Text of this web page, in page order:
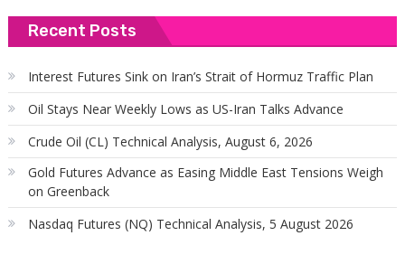
Recent Posts
Interest Futures Sink on Iran’s Strait of Hormuz Traffic Plan
Oil Stays Near Weekly Lows as US-Iran Talks Advance
Crude Oil (CL) Technical Analysis, August 6, 2026
Gold Futures Advance as Easing Middle East Tensions Weigh
on Greenback
Nasdaq Futures (NQ) Technical Analysis, 5 August 2026